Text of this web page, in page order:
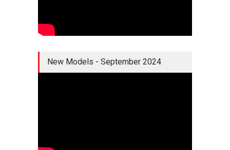
New Models - September 2024